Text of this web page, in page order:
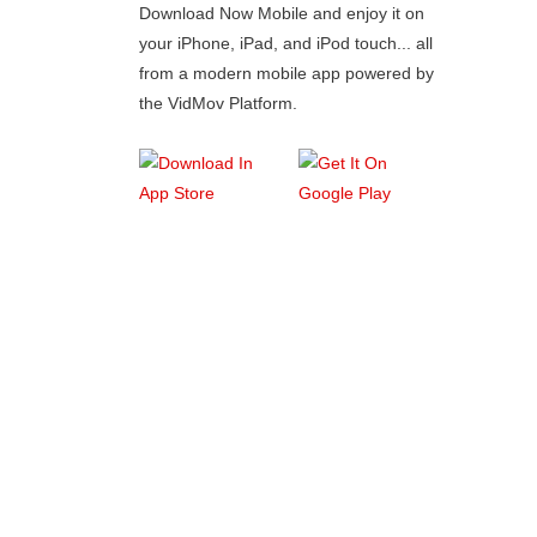
Download Now Mobile and enjoy it on
your iPhone, iPad, and iPod touch... all
from a modern mobile app powered by
the VidMov Platform.